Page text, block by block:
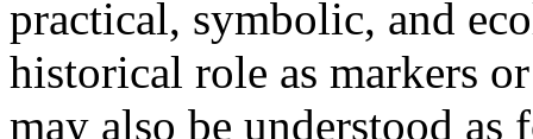
practical, symbolic, and
historical role as markers
may also be understood as